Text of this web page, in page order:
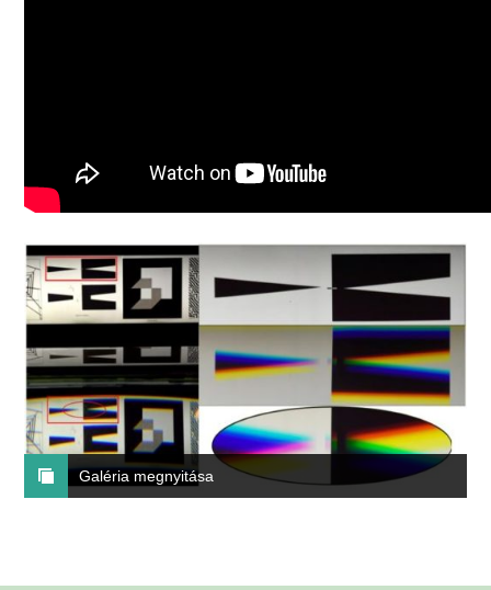
Galéria megnyitása